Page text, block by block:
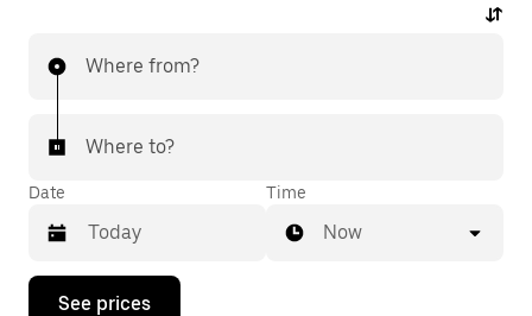
Where from?
Where to?
Date
Press
Time
Now
See prices